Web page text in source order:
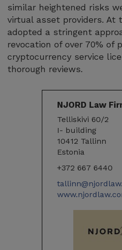
similar heightened risks
virtual asset providers. At
adopted a stringent
revocation of over 70% of
cryptocurrency service
thorough reviews.
NJORD Law
Telliskivi 60/2
I- building
10412 Tallinn
Estonia
+372 667 6440